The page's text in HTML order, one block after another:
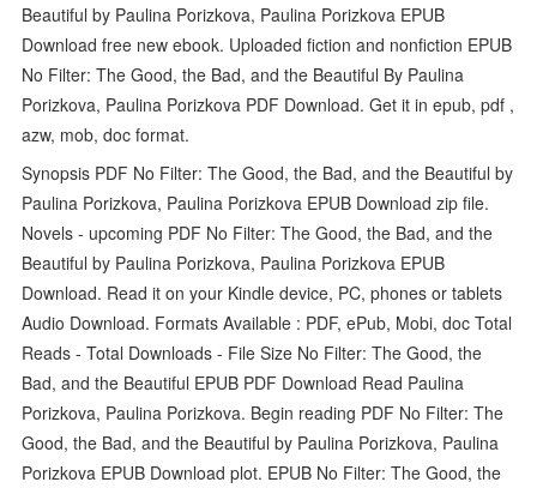
Beautiful by Paulina Porizkova, Paulina Porizkova EPUB
Download free new ebook. Uploaded fiction and nonfiction EPUB
No Filter: The Good, the Bad, and the Beautiful By Paulina
Porizkova, Paulina Porizkova PDF Download. Get it in epub, pdf ,
azw, mob, doc format.
Synopsis PDF No Filter: The Good, the Bad, and the Beautiful by
Paulina Porizkova, Paulina Porizkova EPUB Download zip file.
Novels - upcoming PDF No Filter: The Good, the Bad, and the
Beautiful by Paulina Porizkova, Paulina Porizkova EPUB
Download. Read it on your Kindle device, PC, phones or tablets
Audio Download. Formats Available : PDF, ePub, Mobi, doc Total
Reads - Total Downloads - File Size No Filter: The Good, the
Bad, and the Beautiful EPUB PDF Download Read Paulina
Porizkova, Paulina Porizkova. Begin reading PDF No Filter: The
Good, the Bad, and the Beautiful by Paulina Porizkova, Paulina
Porizkova EPUB Download plot. EPUB No Filter: The Good, the